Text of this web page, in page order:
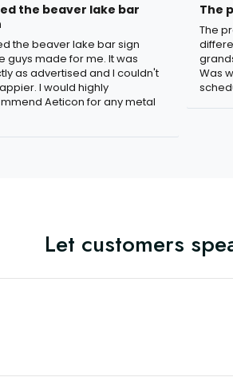
the beaver lake bar
the beaver lake bar sign
guys made for me. It was
as advertised and I couldn't
I would highly
Aeticon for any metal
The
The
Was
Let customers